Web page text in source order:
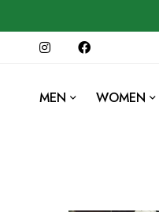
MEN WOMEN